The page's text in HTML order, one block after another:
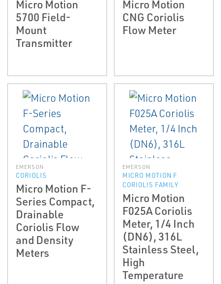
Micro Motion
5700 Field-
Mount
Transmitter
Micro Motion
CNG Coriolis
Flow Meter
EMERSON
CORIOLIS
Micro Motion F-
Series Compact,
Drainable
Coriolis Flow
and Density
Meters
EMERSON
MICRO MOTION F
CORIOLIS FAMILY
Micro Motion
F025A Coriolis
Meter, 1/4 Inch
(DN6), 316L
Stainless Steel,
High
Temperature